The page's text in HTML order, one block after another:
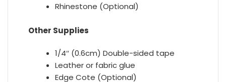
Rhinestone (Optional)
Other Supplies
1/4″ (0.6cm) Double-sided tape
Leather or fabric glue
Edge Cote (Optional)